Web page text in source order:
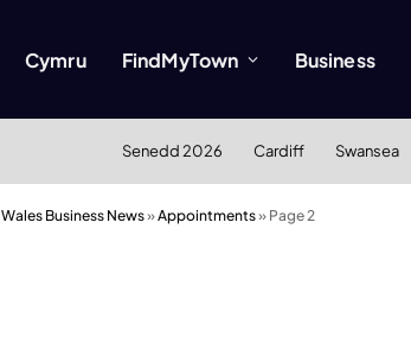
Cymru FindMyTown Business
Senedd 2026 Cardiff Swansea
Wales Business News»Appointments» Page 2